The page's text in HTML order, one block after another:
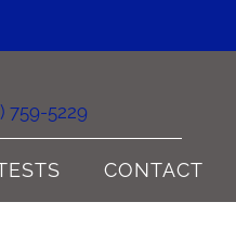
759-5229
CONTACT